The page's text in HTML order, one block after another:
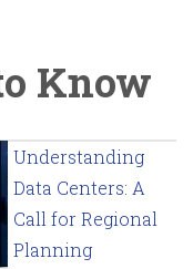
Know
Understanding
Data Centers: A
Call for Regional
Planning